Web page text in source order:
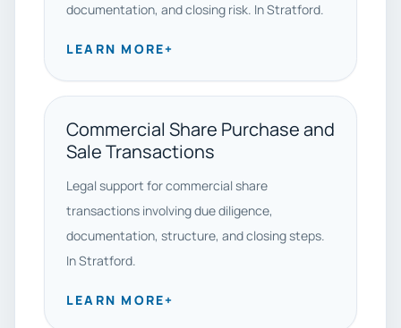
documentation, and closing risk. In Stratford.
LEARN MORE+
Commercial Share Purchase and
Sale Transactions
Legal support for commercial share
transactions involving due diligence,
documentation, structure, and closing steps.
In Stratford.
LEARN MORE+